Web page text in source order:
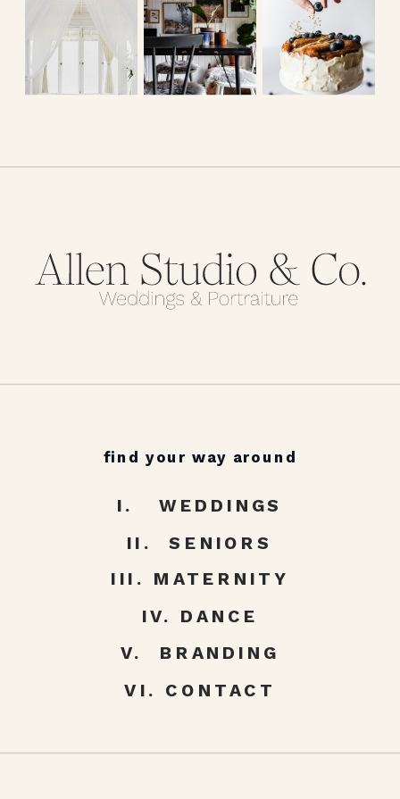
VI. CONTACT
V. BRANDING
IV. DANCE
III. MATERNITY
II. SENIORS
I. WEDDINGS
find your way around